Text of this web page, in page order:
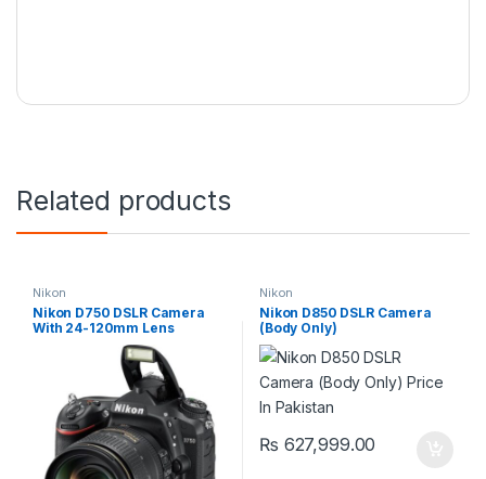
Related products
Nikon
Nikon D750 DSLR Camera
With 24-120mm Lens
Nikon
Nikon D850 DSLR Camera
(Body Only)
₨ 627,999.00